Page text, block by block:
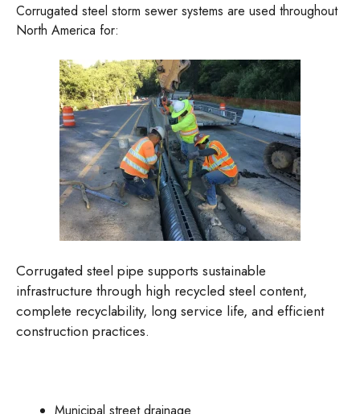
Corrugated steel storm sewer systems are used throughout
North America for:
Corrugated steel pipe supports sustainable
infrastructure through high recycled steel content,
complete recyclability, long service life, and efficient
construction practices.
Municipal street drainage